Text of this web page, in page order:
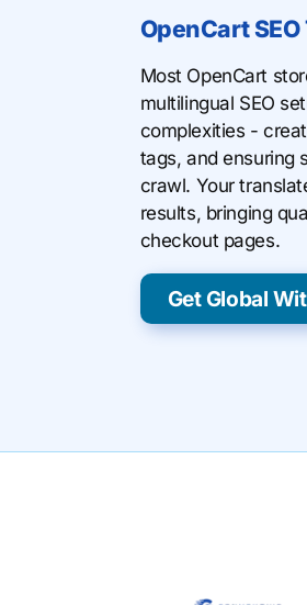
OpenCart
Most OpenCart
multilingual SEO
complexities -
tags, and ensuring
crawl. Your
results, bringing
checkout pages.
Get Global